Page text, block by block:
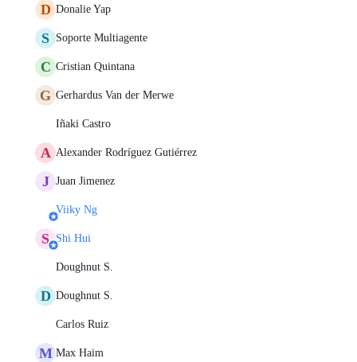
D Donalie Yap
S Soporte Multiagente
C Cristian Quintana
G Gerhardus Van der Merwe
Iñaki Castro
A Alexander Rodríguez Gutiérrez
J Juan Jimenez
Viiky Ng
S Shi Hui
Doughnut S.
D Doughnut S.
Carlos Ruiz
M Max Haim